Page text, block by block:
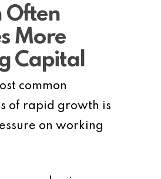
Often
More
Capital
common
of rapid growth is
on working